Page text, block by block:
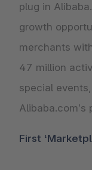
plug in
growth
merchants
47 million
special
Alibaba.com’s
First